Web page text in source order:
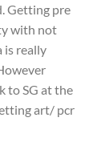
Getting pre
with not
is really
to SG at the
art/ pcr